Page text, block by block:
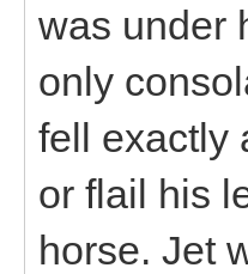
was under
only
fell exactly
or flail his
horse. Jet